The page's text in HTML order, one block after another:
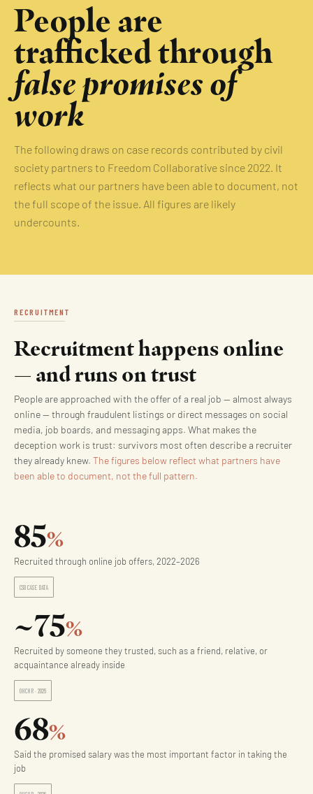
People are
trafficked through
false promises of
work
The following draws on case records contributed by civil
society partners to Freedom Collaborative since 2022. It
reflects what our partners have been able to document, not
the full scope of the issue. All figures are likely
undercounts.
RECRUITMENT
Recruitment happens online
— and runs on trust
People are approached with the offer of a real job — almost always
online — through fraudulent listings or direct messages on social
media, job boards, and messaging apps. What makes the
deception work is trust: survivors most often describe a recruiter
they already knew.
The figures below reflect what partners have
been able to document, not the full pattern.
85%
Recruited through online job offers, 2022–2026
CSO CASE DATA
~75%
Recruited by someone they trusted, such as a friend, relative, or
acquaintance already inside
OHCHR · 2026
68%
Said the promised salary was the most important factor in taking the
job